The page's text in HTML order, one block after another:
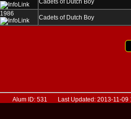
1986
Cadets of Dutch Boy
Alum ID: 531 Last Updated: 2013-11-09